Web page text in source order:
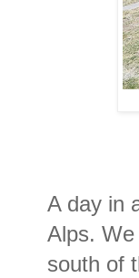
A day in
Alps.
south of